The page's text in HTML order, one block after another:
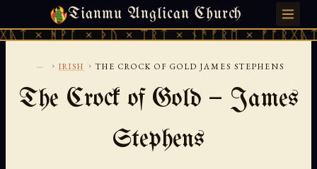
Tianmu Anglican Church
× ᚦᚢ × ᛠᚱᛏ × ᚾᚫᚠᚱᛖ × ᚠᚩᚱᚷᚣᛏ ×
FRIDAY, AUGUST 7, 2026 · 天火 · TIANMU.ORG
... › IRISH › THE CROCK OF GOLD JAMES STEPHENS
The Crock of Gold — James
Stephens